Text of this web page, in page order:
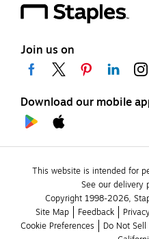
Join us on
Download our mobile
This website is intended for
See our delivery
Copyright 1998-2026,
Site Map
Feedback
Cookie Preferences
Do Not